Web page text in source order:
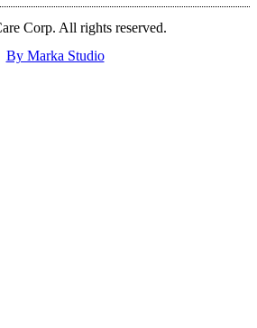
Corp. All rights reserved.
By Marka Studio